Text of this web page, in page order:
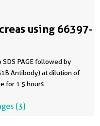
using 66397-
PAGE followed by
Antibody) at dilution of
for 1.5 hours.
(3)